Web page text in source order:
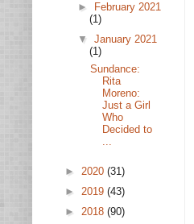
►
February 2021
(1)
▼ January 2021
(1)
Sundance:
Rita
Moreno:
Just a Girl
Who
Decided to
► 2020 (31)
► 2019 (43)
► 2018 (90)